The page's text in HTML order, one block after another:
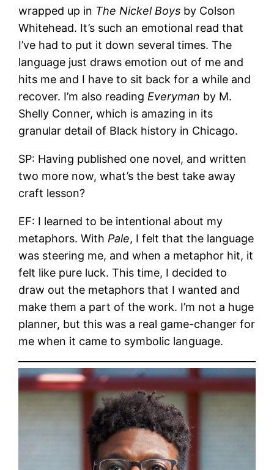
wrapped up in The Nickel Boys by Colson
Whitehead. It’s such an emotional read that
I’ve had to put it down several times. The
language just draws emotion out of me and
hits me and I have to sit back for a while and
recover. I’m also readingEveryman by M.
Shelly Conner, which is amazing in its
granular detail of Black history in Chicago.
SP: Having published one novel, and written
two more now, what’s the best take away
craft lesson?
EF: I learned to be intentional about my
metaphors. WithPale, I felt that the language
was steering me, and when a metaphor hit, it
felt like pure luck. This time, I decided to
draw out the metaphors that I wanted and
make them a part of the work. I’m not a huge
planner, but this was a real game-changer for
me when it came to symbolic language.